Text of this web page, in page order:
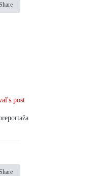
post